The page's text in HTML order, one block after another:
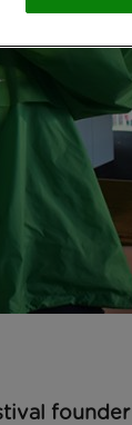
founder